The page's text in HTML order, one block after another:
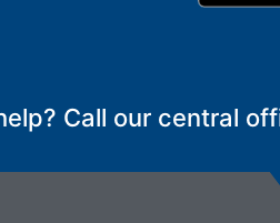
Call our central